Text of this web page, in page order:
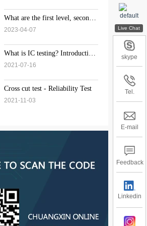
What are the first level, second
for weld inspection?
2023-04-07
What is IC testing? Introduction
2021-07-16
Cross cut test - Reliability Test
2021-11-03
skype
Tel.
E-mail
Feedback
Linkedin